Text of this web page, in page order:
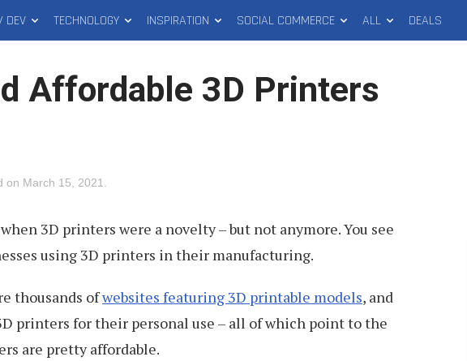
DEV TECHNOLOGY INSPIRATION SOCIAL COMMERCE ALL DEALS
Affordable 3D Printers
on March 15, 2021
3D printers were a novelty – but not anymore. You see
using 3D printers in their manufacturing.
thousands ofwebsites featuring 3D printable models, and
printers for their personal use – all of which point to the
are pretty affordable.